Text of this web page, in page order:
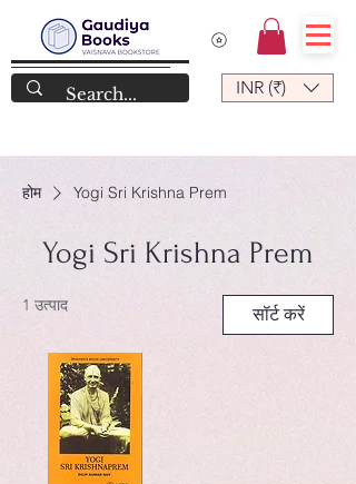
INR (₹)
होम Yogi Sri Krishna Prem
Yogi Sri Krishna Prem
1 उत्पाद सॉर्ट करें